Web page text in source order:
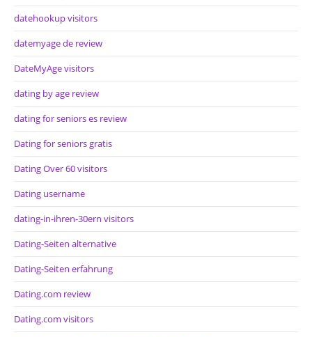
datehookup visitors
datemyage de review
DateMyAge visitors
dating by age review
dating for seniors es review
Dating for seniors gratis
Dating Over 60 visitors
Dating username
dating-in-ihren-30ern visitors
Dating-Seiten alternative
Dating-Seiten erfahrung
Dating.com review
Dating.com visitors